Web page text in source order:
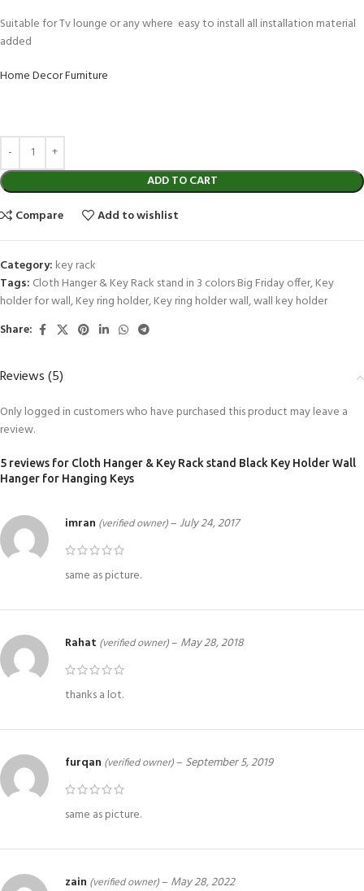
Suitable for Tv lounge or any where easy to install all installation material
added
Home Decor Furniture
ADD TO CART
Compare
Add to wishlist
Category: key rack
Tags: Cloth Hanger & Key Rack stand in 3 colors Big Friday offer,Key
holder for wall,Key ring holder,Key ring holder wall,wall key holder
Share:
Reviews (5)
5 reviews for Cloth Hanger & Key Rack stand Black Key Holder Wall
Hanger for Hanging Keys
imran (verified owner)–July 24, 2017
same as picture.
Rahat (verified owner)– May 28, 2018
thanks a lot.
furqan (verified owner)– September 5, 2019
same as picture.
zain (verified owner)– May 28, 2022
Only logged in customers who have purchased this product may leave a
review.